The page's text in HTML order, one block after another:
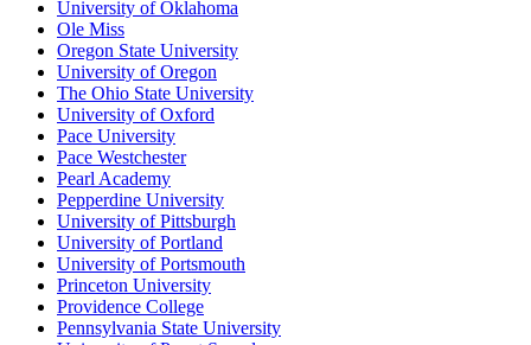
University of Oklahoma
Ole Miss
Oregon State University
University of Oregon
The Ohio State University
University of Oxford
Pace University
Pace Westchester
Pearl Academy
Pepperdine University
University of Pittsburgh
University of Portland
University of Portsmouth
Princeton University
Providence College
Pennsylvania State University